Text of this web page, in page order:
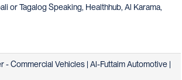
or Tagalog Speaking, Healthhub, Al Karama,
- Commercial Vehicles | Al-Futtaim Automotive |